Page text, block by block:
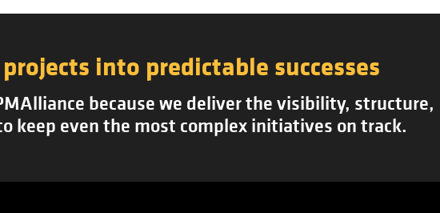
into predictable successes
because we deliver the visibility, structure,
keep even the most complex initiatives on track.